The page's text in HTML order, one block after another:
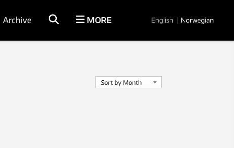
Archive MORE English | Norwegian